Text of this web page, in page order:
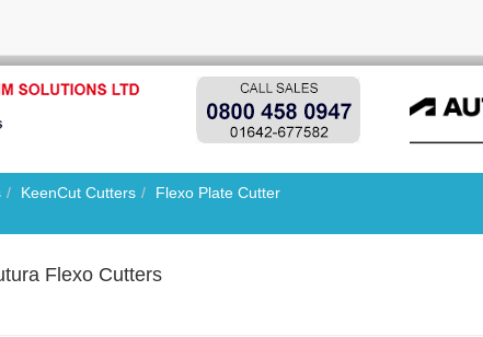
KeenCut Cutters
Flexo Plate Cutter
Flexo Cutters